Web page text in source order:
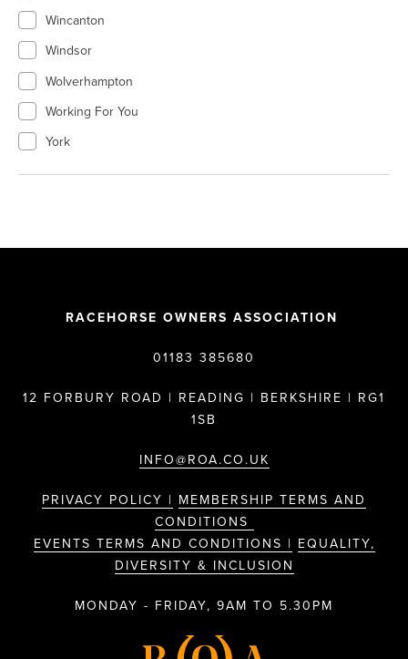
Wincanton
Windsor
Wolverhampton
Working For You
York
RACEHORSE OWNERS ASSOCIATION
01183 385680
12 FORBURY ROAD | READING | BERKSHIRE | RG1
1SB
INFO@ROA.CO.UK
PRIVACY POLICY | MEMBERSHIP TERMS AND
CONDITIONS
EVENTS TERMS AND CONDITIONS | EQUALITY,
DIVERSITY & INCLUSION
MONDAY - FRIDAY, 9AM TO 5.30PM